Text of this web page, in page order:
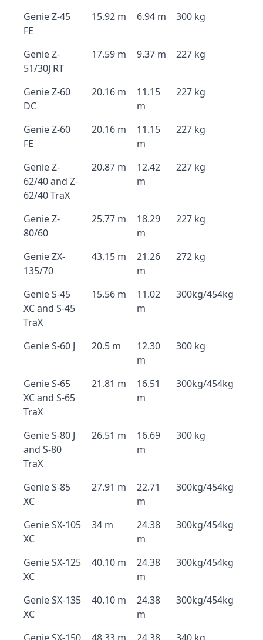
Genie Z-45
FE
15.92 m 6.94 m 300 kg
Genie Z-
51/30J RT
17.59 m 9.37 m 227 kg
Genie Z-60
DC
20.16 m
11.15
m
227 kg
Genie Z-60
FE
20.16 m
11.15
m
227 kg
Genie Z-
62/40 and Z-
62/40 TraX
20.87 m
12.42
m
227 kg
Genie Z-
80/60
25.77 m
18.29
m
227 kg
Genie ZX-
135/70
43.15 m
21.26
m
272 kg
Genie S-45
XC and S-45
TraX
15.56 m
11.02
m
300kg/454kg
Genie S-60 J 20.5 m
12.30
m
300 kg
Genie S-65
XC and S-65
TraX
21.81 m
16.51
m
300kg/454kg
Genie S-80 J
and S-80
TraX
26.51 m
16.69
m
300 kg
Genie S-85
XC
27.91 m
22.71
m
300kg/454kg
Genie SX-105
XC
34 m
24.38
m
300kg/454kg
Genie SX-125
XC
40.10 m
24.38
m
300kg/454kg
Genie SX-135
XC
40.10 m
24.38
m
300kg/454kg